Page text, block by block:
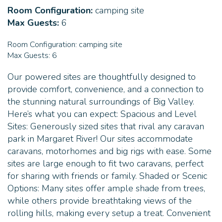
pet-friendly accommodation in Margaret River!
Room Configuration: camping site
Max Guests: 6
Room Configuration: camping site
Max Guests: 6
Our powered sites are thoughtfully designed to
provide comfort, convenience, and a connection to
the stunning natural surroundings of Big Valley.
Here’s what you can expect: Spacious and Level
Sites: Generously sized sites that rival any caravan
park in Margaret River! Our sites accommodate
caravans, motorhomes and big rigs with ease. Some
sites are large enough to fit two caravans, perfect
for sharing with friends or family. Shaded or Scenic
Options: Many sites offer ample shade from trees,
while others provide breathtaking views of the
rolling hills, making every setup a treat. Convenient